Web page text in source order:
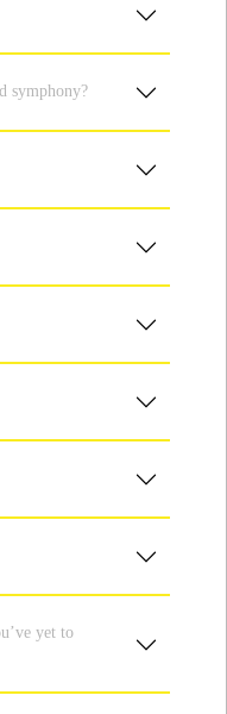
symphony?
yet to